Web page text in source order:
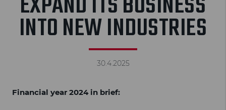
INTO NEW INDUSTRIES
30.4.2025
Financial year 2024 in brief: